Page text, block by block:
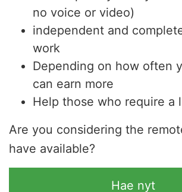
no voice or video)
independent and
work
Depending on how often
can earn more
Help those who require a
Are you considering the
have available?
Hae nyt